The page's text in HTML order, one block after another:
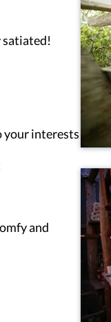
satiated!
your interests
and